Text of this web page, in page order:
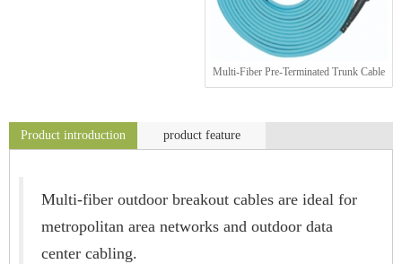
Multi-Fiber Pre-Terminated Trunk Cable
Product introduction product feature
Multi-fiber outdoor breakout cables are ideal for
metropolitan area networks and outdoor data
center cabling.